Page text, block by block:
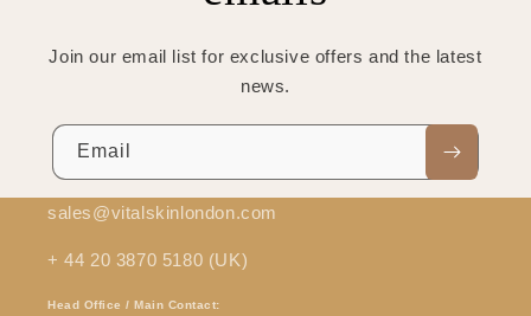
Join our email list for exclusive offers and the latest
news.
Email
sales@vitalskinlondon.com
+ 44 20 3870 5180 (UK)
Head Office / Main Contact: